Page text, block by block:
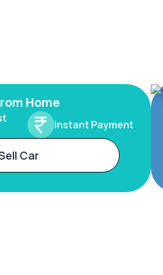
Home
Instant Payment
Car